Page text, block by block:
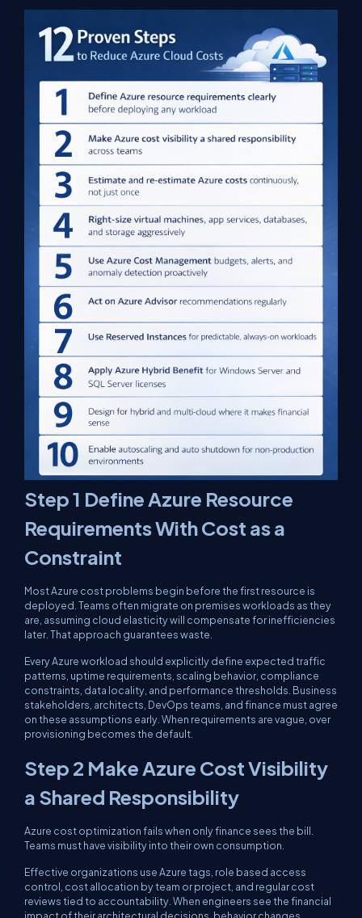
Step 1 Define Azure Resource
Requirements With Cost as a
Constraint
Most Azure cost problems begin before the first resource is
deployed. Teams often migrate on premises workloads as they
are, assuming cloud elasticity will compensate for inefficiencies
later. That approach guarantees waste.
Every Azure workload should explicitly define expected traffic
patterns, uptime requirements, scaling behavior, compliance
constraints, data locality, and performance thresholds. Business
stakeholders, architects, DevOps teams, and finance must agree
on these assumptions early. When requirements are vague, over
provisioning becomes the default.
Step 2 Make Azure Cost Visibility
a Shared Responsibility
Azure cost optimization fails when only finance sees the bill.
Teams must have visibility into their own consumption.
Effective organizations use Azure tags, role based access
control, cost allocation by team or project, and regular cost
reviews tied to accountability. When engineers see the financial